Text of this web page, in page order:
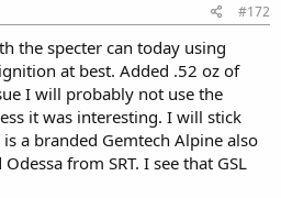
#172
the specter can today using
at best. Added .52 oz of
I will probably not use the
it was interesting. I will stick
a branded Gemtech Alpine also
from SRT. I see that GSL